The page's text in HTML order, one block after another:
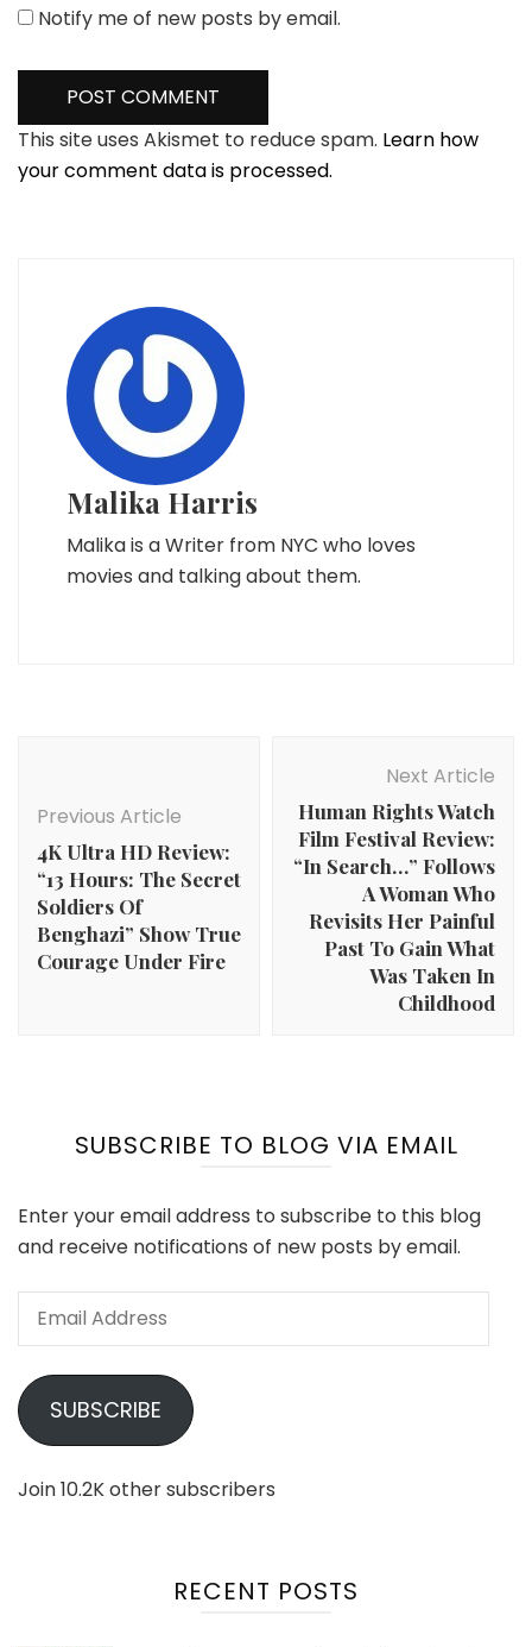
Notify me of new posts by email.
This site uses Akismet to reduce spam. Learn how
your comment data is processed.
Malika Harris
Malika is a Writer from NYC who loves
movies and talking about them.
Previous Article
4K Ultra HD Review:
“13 Hours: The Secret
Soldiers Of
Benghazi” Show True
Courage Under Fire
Next Article
Human Rights Watch
Film Festival Review:
“In Search…” Follows
A Woman Who
Revisits Her Painful
Past To Gain What
Was Taken In
Childhood
SUBSCRIBE TO BLOG VIA EMAIL
Enter your email address to subscribe to this blog
and receive notifications of new posts by email.
Email
SUBSCRIBE
Join 10.2K other subscribers
RECENT POSTS